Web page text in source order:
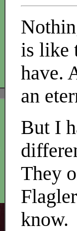
is like
have.
an
But I
They
know.